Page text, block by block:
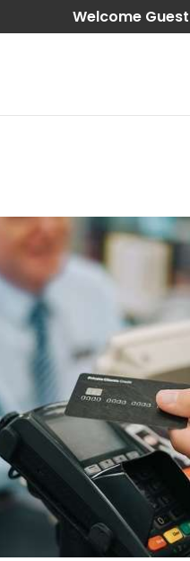
Welcome Guest